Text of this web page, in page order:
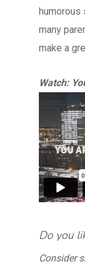
many
make a
Watch:
Do you
Consider